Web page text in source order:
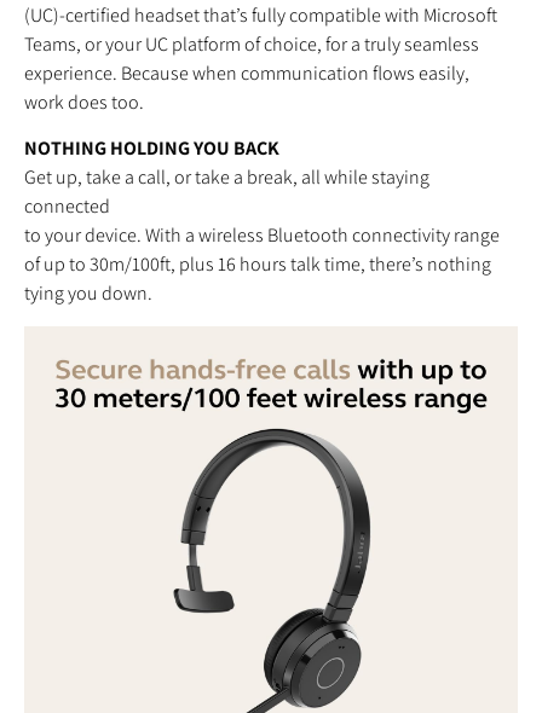
(UC)-certified headset that’s fully compatible with Microsoft
Teams, or your UC platform of choice, for a truly seamless
experience. Because when communication flows easily,
work does too.
NOTHING HOLDING YOU BACK
Get up, take a call, or take a break, all while staying
connected
to your device. With a wireless Bluetooth connectivity range
of up to 30m/100ft, plus 16 hours talk time, there’s nothing
tying you down.